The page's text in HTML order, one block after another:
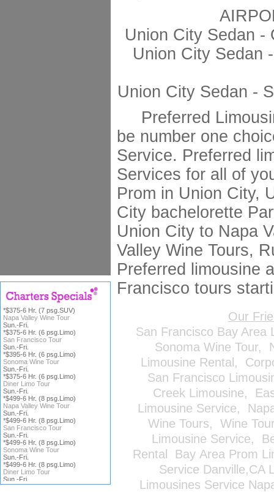
Union City Sedan -
Union City Sedan
Union City Sedan -
Preferred
be number one
Service. Preferred
Services for all of
Prom in Union City,
City bachelorette
Union City to Napa
Valley Wine Tours,
Preferred limousine
Francisco tours
Our
San Francisco Bay Area
Sonoma Wine Tour,
Limousine Rental ,
San Francisco
Creek Limousine,
Limousine Service,
Wine Tours, Wine
Limousine Service,
Rental
Bay Area Prom
Service Danville,CA
Limousines Service
*$375-6 Hr. (7 psg.SUV)
Napa Valley Wine Tour
Sun.-Fri.
*$375-6 Hr. (6 psg.Limo)
San Francisco Tour
Sun.-Fri.
*$395-6 Hr. (6 psg.Limo)
Sonoma Wine Tour
Sun.-Fri.
*$375-6 Hr. (6 psg.Limo)
Diner Limo Tour
Sun.-Fri.
*$499-6 Hr. (8 psg.Limo)
Napa Valley Wine Tour
Sun.-Fri.
*$499-6 Hr. (8 psg.Limo)
San Francisco Tour
Sun.-Fri.
*$499-6 Hr. (8 psg.Limo)
Sonoma Wine Tour
Sun.-Fri.
*$499-6 Hr. (8 psg.Limo)
Diner Limo Tour
Sun.-Fri.